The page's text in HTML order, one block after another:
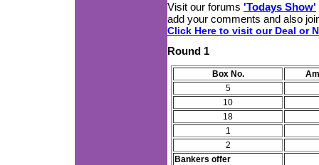
Visit our forums 'Todays Show'
add your comments and also
Click Here to visit our Deal or
Round 1
Box No.
5
10
18
1
2
Bankers offer